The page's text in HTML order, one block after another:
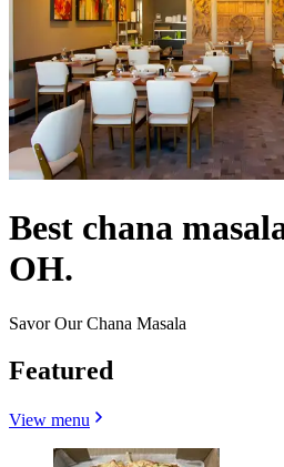
Best chana
OH.
Savor Our Chana Masala
Featured
View menu